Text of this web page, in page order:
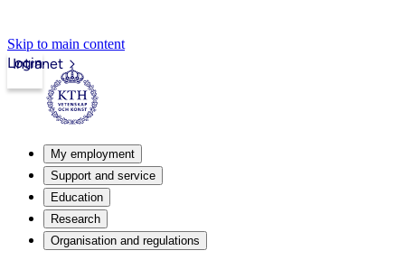
Skip to main content
Intranet
Login
My employment
Support and service
Education
Research
Organisation and regulations